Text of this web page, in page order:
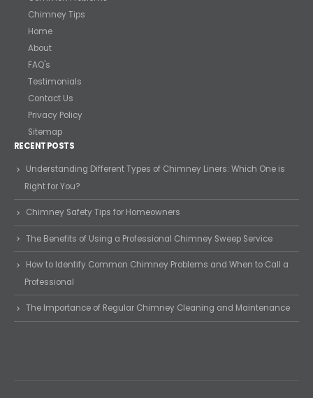
Chimney Tips
Home
About
FAQ's
Testimonials
Contact Us
Privacy Policy
Sitemap
RECENT POSTS
Understanding Different Types of Chimney Liners: Which One is
Right for You?
Chimney Safety Tips for Homeowners
The Benefits of Using a Professional Chimney Sweep Service
How to Identify Common Chimney Problems and When to Call a
Professional
The Importance of Regular Chimney Cleaning and Maintenance